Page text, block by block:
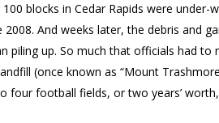
blocks in Cedar Rapids were under-
2008. And weeks later, the debris and
piling up. So much that officials had to
(once known as “Mount
four football fields, or two years’